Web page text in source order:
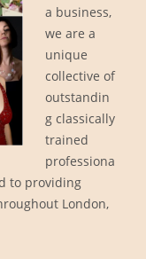
a business,
we are a
unique
collective of
outstandin
g classically
trained
professiona
to providing
London,